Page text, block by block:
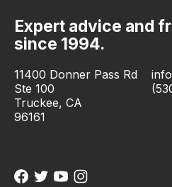
Expert advice and
since 1994.
11400 Donner Pass Rd
Ste 100
Truckee, CA
96161